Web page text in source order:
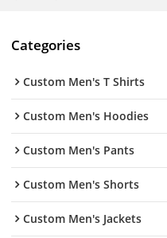
Categories
Custom Men's T Shirts
Custom Men's Hoodies
Custom Men's Pants
Custom Men's Shorts
Custom Men's Jackets